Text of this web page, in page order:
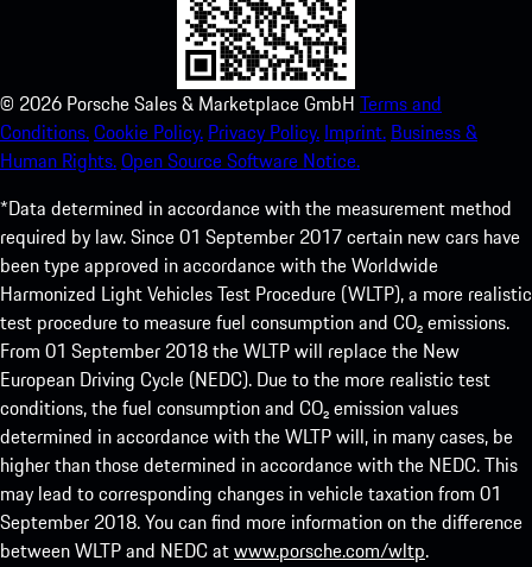
© 2026 Porsche Sales & Marketplace GmbH Terms and
Conditions.Cookie Policy. Privacy Policy. Imprint. Business &
Human Rights.Open Source Software Notice.
*Data determined in accordance with the measurement method
required by law. Since 01 September 2017 certain new cars have
been type approved in accordance with the Worldwide
Harmonized Light Vehicles Test Procedure (WLTP), a more realistic
test procedure to measure fuel consumption and CO₂ emissions.
From 01 September 2018 the WLTP will replace the New
European Driving Cycle (NEDC). Due to the more realistic test
conditions, the fuel consumption and CO₂ emission values
determined in accordance with the WLTP will, in many cases, be
higher than those determined in accordance with the NEDC. This
may lead to corresponding changes in vehicle taxation from 01
September 2018. You can find more information on the difference
between WLTP and NEDC atwww.porsche.com/wltp.